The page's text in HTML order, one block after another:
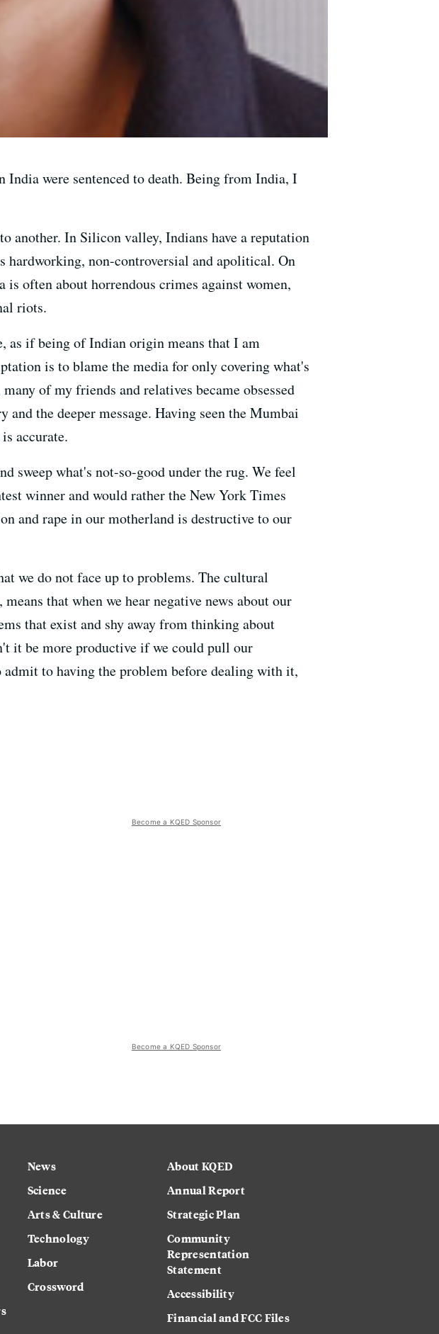
were sentenced to death. Being from India, I
another. In Silicon valley, Indians have a reputation
hardworking, non-controversial and apolitical. On
often about horrendous crimes against women,
riots.
as if being of Indian origin means that I am
is to blame the media for only covering what's
of my friends and relatives became obsessed
the deeper message. Having seen the Mumbai
accurate.
sweep what's not-so-good under the rug. We feel
winner and would rather the New York Times
and rape in our motherland is destructive to our
we do not face up to problems. The cultural
that when we hear negative news about our
that exist and shy away from thinking about
it be more productive if we could pull our
to having the problem before dealing with it,
Become a KQED Sponsor
Become a KQED Sponsor
News
Science
Arts & Culture
Technology
Labor
Crossword
About KQED
Annual Report
Strategic Plan
Community
Representation
Statement
Accessibility
Financial and FCC Files